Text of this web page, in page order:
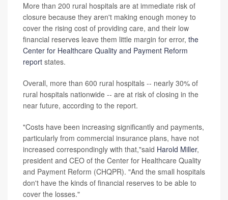
More than 200 rural hospitals are at immediate risk of
closure because they aren't making enough money to
cover the rising cost of providing care, and their low
financial reserves leave them little margin for error, the
Center for Healthcare Quality and Payment Reform
report states.
Overall, more than 600 rural hospitals -- nearly 30% of
rural hospitals nationwide -- are at risk of closing in the
near future, according to the report.
"Costs have been increasing significantly and payments,
particularly from commercial insurance plans, have not
increased correspondingly with that,"said Harold Miller,
president and CEO of the Center for Healthcare Quality
and Payment Reform (CHQPR). "And the small hospitals
don't have the kinds of financial reserves to be able to
cover the losses."